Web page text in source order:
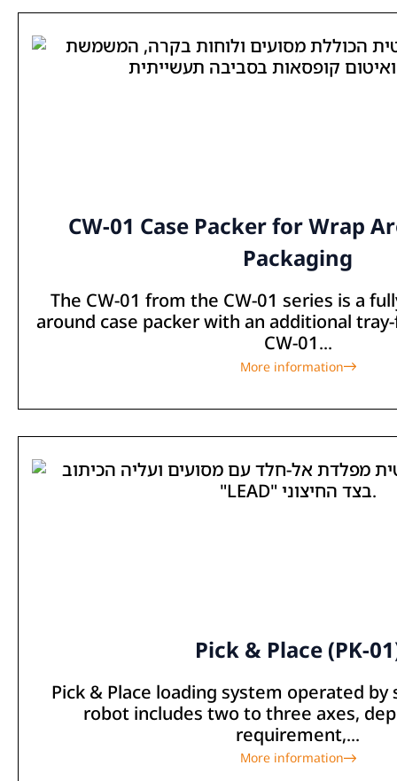
CW-01 Case Packer for Wrap
Packaging
The CW-01 from the CW-01 series is a
around case packer with an additional
CW-01...
More information
Pick & Place (PK-
Pick & Place loading system operated by
robot includes two to three axes,
requirement,...
More information